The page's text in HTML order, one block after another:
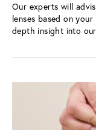
Our experts will
lenses based on
depth insight into